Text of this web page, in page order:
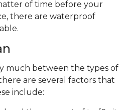
of time before your
there are waterproof
much between the types of
are several factors that
include: